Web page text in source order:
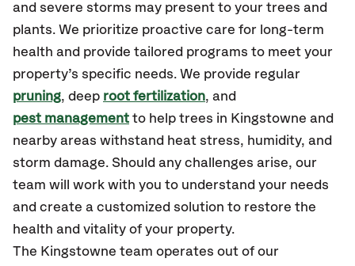
and severe storms may present to your trees and
plants. We prioritize proactive care for long-term
health and provide tailored programs to meet your
property’s specific needs. We provide regular
pruning, deep root fertilization, and
pest management to help trees in Kingstowne and
nearby areas withstand heat stress, humidity, and
storm damage. Should any challenges arise, our
team will work with you to understand your needs
and create a customized solution to restore the
health and vitality of your property.
The Kingstowne team operates out of our